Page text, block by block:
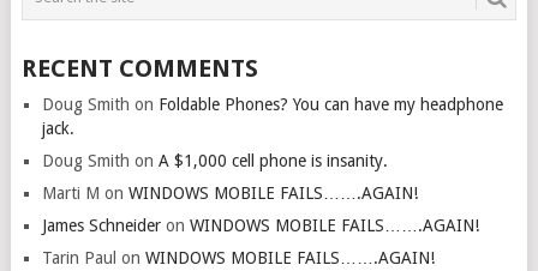
RECENT COMMENTS
Doug Smith on Foldable Phones? You can have my headphone
jack.
Doug Smith on A $1,000 cell phone is insanity.
Marti M on WINDOWS MOBILE FAILS…….AGAIN!
James Schneideron WINDOWS MOBILE FAILS…….AGAIN!
Tarin Paul on WINDOWS MOBILE FAILS…….AGAIN!